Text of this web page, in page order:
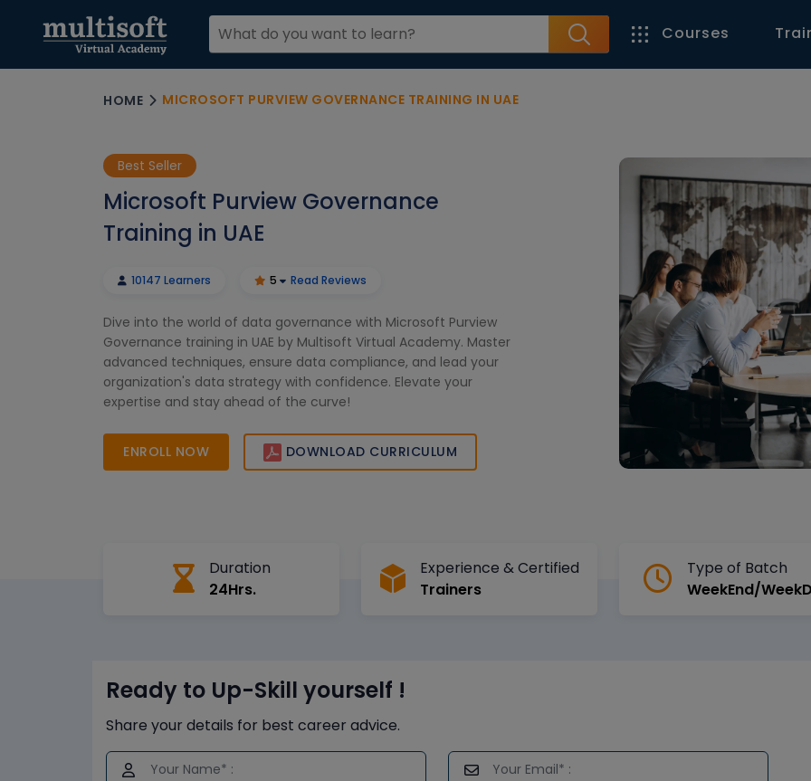
Courses
HOME MICROSOFT PURVIEW GOVERNANCE TRAINING IN UAE
Best Seller
Microsoft Purview Governance
Training in UAE
10147 Learners 5 Read Reviews
Dive into the world of data governance with Microsoft Purview
Governance training in UAE by Multisoft Virtual Academy. Master
advanced techniques, ensure data compliance, and lead your
organization's data strategy with confidence. Elevate your
expertise and stay ahead of the curve!
ENROLL NOW DOWNLOAD CURRICULUM
Duration
24Hrs.
Experience & Certified
Trainers
Type of Batch
WeekEnd/
Ready to Up-Skill yourself !
Share your details for best career advice.